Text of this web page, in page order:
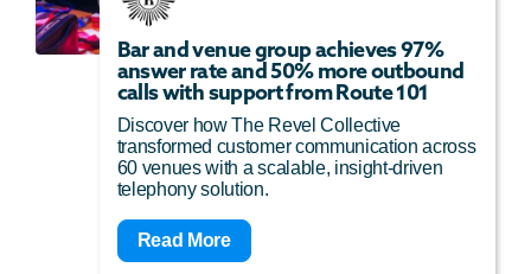
Bar and venue group achieves 97%
answer rate and 50% more outbound
calls with support from Route 101
Discover how The Revel Collective
transformed customer communication across
60 venues with a scalable, insight-driven
telephony solution.
Read More